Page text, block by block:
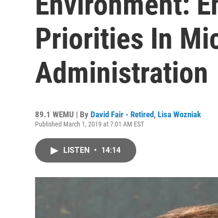
Priorities In
Administration
89.1 WEMU | By David Fair - Retired, Lisa Wozniak
Published March 1, 2019 at 7:01 AM EST
LISTEN • 14:14